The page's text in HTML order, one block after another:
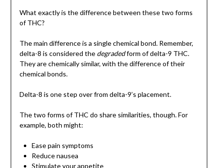
What exactly is the difference between these two forms
of THC?
The main difference is a single chemical bond. Remember,
delta-8 is considered the degradedform of delta-9 THC.
They are chemically similar, with the difference of their
chemical bonds.
Delta-8 is one step over from delta-9’s placement.
The two forms of THC do share similarities, though. For
example, both might:
Ease pain symptoms
Reduce nausea
Stimulate your appetite